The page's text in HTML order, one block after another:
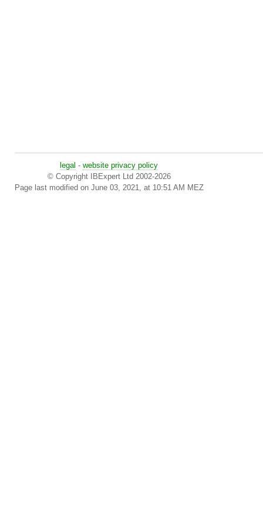
legal - website privacy policy
© Copyright IBExpert Ltd 2002-2026
Page last modified on June 03, 2021, at 10:51 AM MEZ